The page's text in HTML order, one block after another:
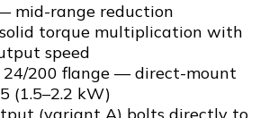
mid-range reduction
torque multiplication with
speed
24/200 flange — direct-mount
(1.5–2.2 kW)